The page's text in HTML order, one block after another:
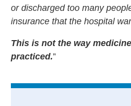
or discharged too many
insurance that the hospital
This is not the way
practiced.”